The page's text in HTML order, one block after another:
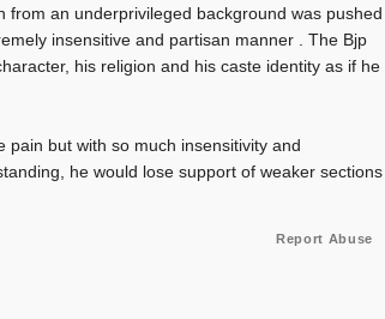
from an underprivileged background was pushed
insensitive and partisan manner . The Bjp
his religion and his caste identity as if he
but with so much insensitivity and
he would lose support of weaker sections
Report Abuse